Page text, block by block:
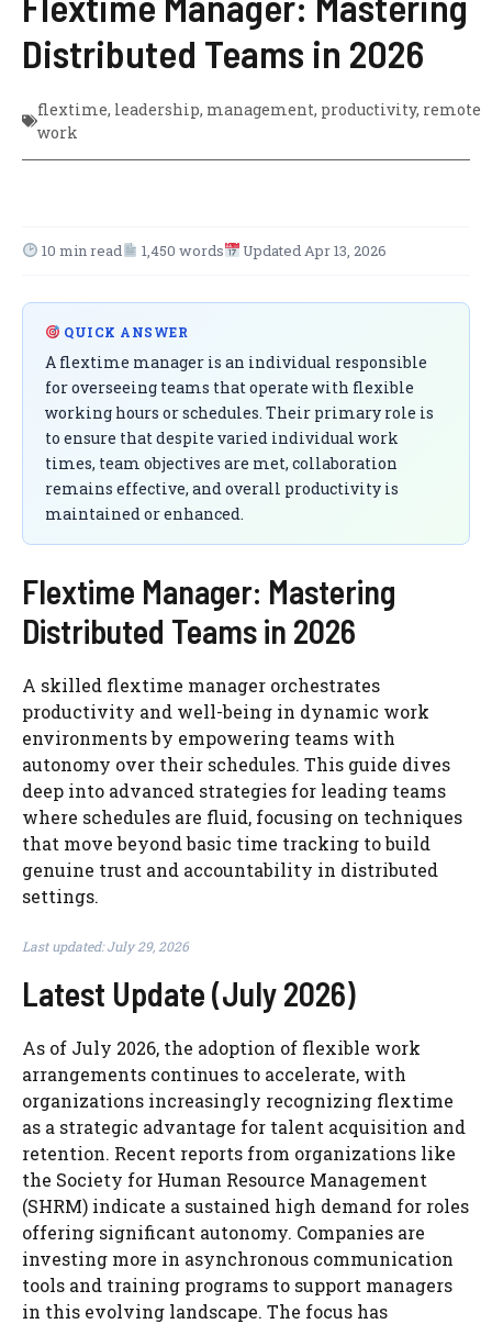
Distributed Teams in 2026
flextime, leadership, management, productivity, remote
work
10 min read 1,450 words Updated Apr 13, 2026
QUICK ANSWER
A flextime manager is an individual responsible
for overseeing teams that operate with flexible
working hours or schedules. Their primary role is
to ensure that despite varied individual work
times, team objectives are met, collaboration
remains effective, and overall productivity is
maintained or enhanced.
Flextime Manager: Mastering
Distributed Teams in 2026
A skilled flextime manager orchestrates
productivity and well-being in dynamic work
environments by empowering teams with
autonomy over their schedules. This guide dives
deep into advanced strategies for leading teams
where schedules are fluid, focusing on techniques
that move beyond basic time tracking to build
genuine trust and accountability in distributed
settings.
Last updated: July 29, 2026
Latest Update (July 2026)
As of July 2026, the adoption of flexible work
arrangements continues to accelerate, with
organizations increasingly recognizing flextime
as a strategic advantage for talent acquisition and
retention. Recent reports from organizations like
the Society for Human Resource Management
(SHRM) indicate a sustained high demand for roles
offering significant autonomy. Companies are
investing more in asynchronous communication
tools and training programs to support managers
in this evolving landscape. The focus has